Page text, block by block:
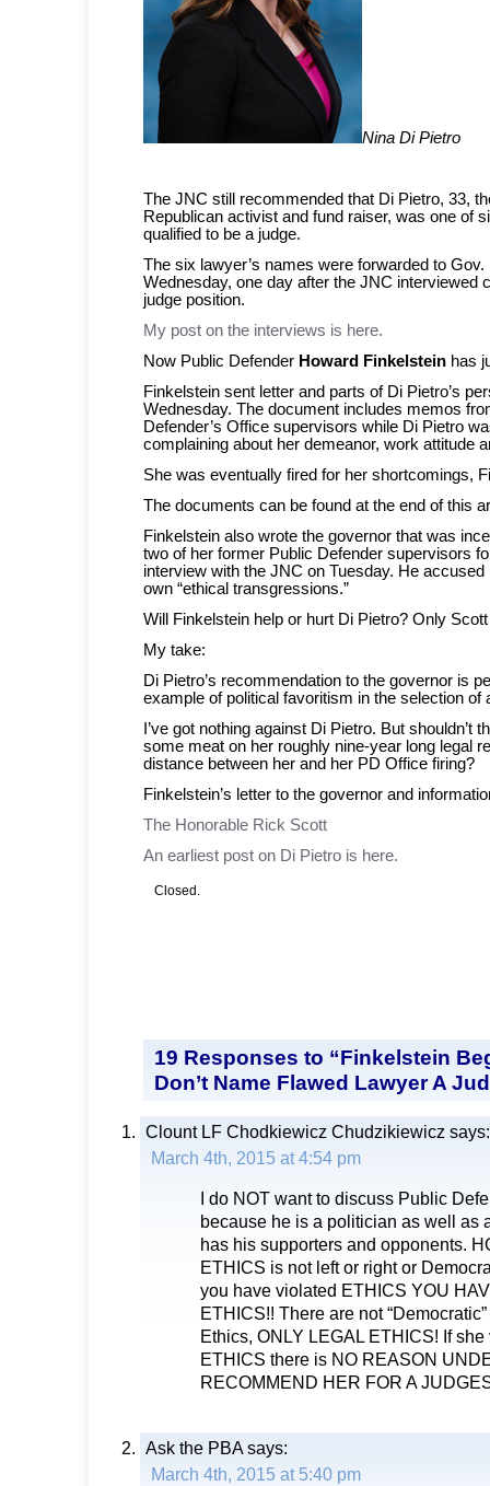
Nina Di Pietro
The JNC still recommended that Di Pietro, 33,
Republican activist and fund raiser, was one of
qualified to be a judge.
The six lawyer’s names were forwarded to Gov.
Wednesday, one day after the JNC interviewed
judge position.
My post on the interviews is here.
Now Public Defender Howard Finkelstein has
Finkelstein sent letter and parts of Di Pietro’s
Wednesday. The document includes memos
Defender’s Office supervisors while Di Pietro
complaining about her demeanor, work attitude
She was eventually fired for her shortcomings,
The documents can be found at the end of this
Finkelstein also wrote the governor that was
two of her former Public Defender supervisors
interview with the JNC on Tuesday. He
own “ethical transgressions.”
Will Finkelstein help or hurt Di Pietro? Only
My take:
Di Pietro’s recommendation to the governor is
example of political favoritism in the selection of
I’ve got nothing against Di Pietro. But shouldn’t
some meat on her roughly nine-year long legal
distance between her and her PD Office firing?
Finkelstein’s letter to the governor and
The Honorable Rick Scott
An earliest post on Di Pietro is here.
Closed.
19 Responses to “Finkelstein
Don’t Name Flawed Lawyer A
Clount LF Chodkiewicz Chudzikiewicz says:
March 4th, 2015 at 4:54 pm
I do NOT want to discuss Public
because he is a politician as well as
has his supporters and opponents.
ETHICS is not left or right or
you have violated ETHICS YOU
ETHICS!! There are not
Ethics, ONLY LEGAL ETHICS! If
ETHICS there is NO REASON
RECOMMEND HER FOR A
Ask the PBAsays:
March 4th, 2015 at 5:40 pm